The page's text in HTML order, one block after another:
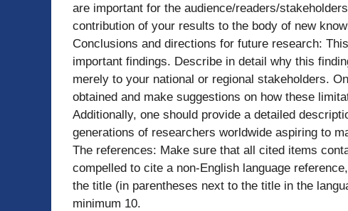
are important for the audience/readers/
contribution of your results to the body of new
Conclusions and directions for future research:
important findings. Describe in detail why this
merely to your national or regional stakeholders.
obtained and make suggestions on how these
Additionally, one should provide a detailed
generations of researchers worldwide aspiring to
The references: Make sure that all cited items
compelled to cite a non-English language
the title (in parentheses next to the title in the
minimum 10.